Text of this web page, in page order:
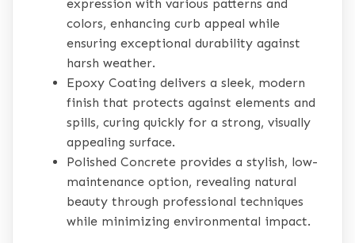
expression with various patterns and
colors, enhancing curb appeal while
ensuring exceptional durability against
harsh weather.
Epoxy Coating delivers a sleek, modern
finish that protects against elements and
spills, curing quickly for a strong, visually
appealing surface.
Polished Concrete provides a stylish, low-
maintenance option, revealing natural
beauty through professional techniques
while minimizing environmental impact.